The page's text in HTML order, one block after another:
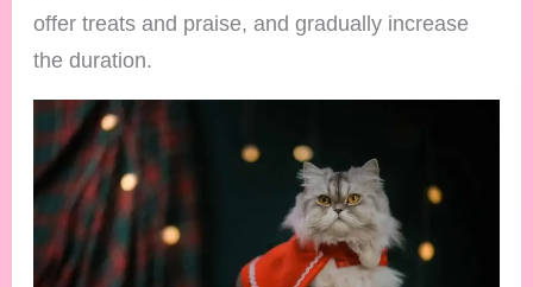
offer treats and praise, and gradually increase
the duration.